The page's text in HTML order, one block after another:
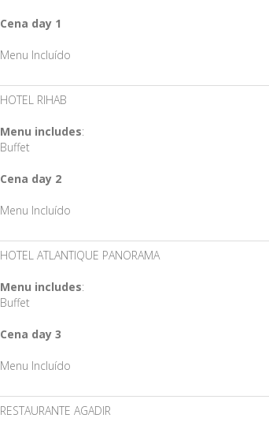
Cena day 1
Menu Incluído
HOTEL RIHAB
Menu includes:
Buffet
Cena day 2
Menu Incluído
HOTEL ATLANTIQUE PANORAMA
Menu includes:
Buffet
Cena day 3
Menu Incluído
RESTAURANTE AGADIR